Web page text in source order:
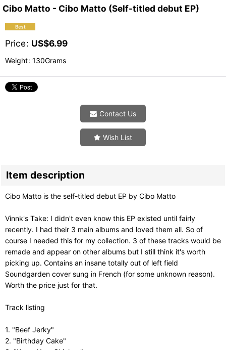
Cibo Matto - Cibo Matto (Self-titled debut EP)
Price: US$6.99
Weight: 130Grams
Contact Us
Wish List
Item description
Cibo Matto is the self-titled debut EP by Cibo Matto
Vinnk's Take: I didn't even know this EP existed until fairly
recently. I had their 3 main albums and loved them all. So of
course I needed this for my collection. 3 of these tracks would be
remade and appear on other albums but I still think it's worth
picking up. Contains an insane totally out of left field
Soundgarden cover sung in French (for some unknown reason).
Worth the price just for that.
Track listing
1. "Beef Jerky"
2. "Birthday Cake"